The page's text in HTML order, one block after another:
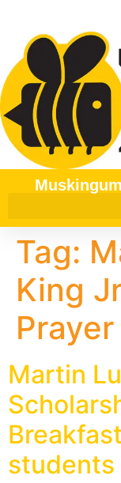
Tag:
King
Martin
students